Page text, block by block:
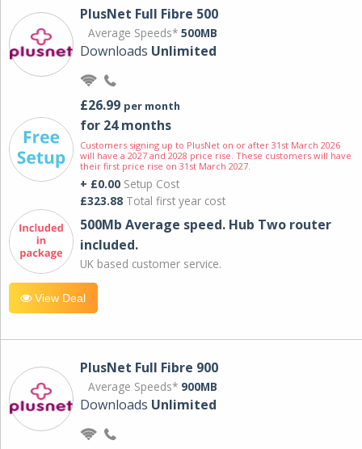
PlusNet Full Fibre 500
Average Speeds* 500MB
Downloads Unlimited
£26.99 per month
for 24 months
Customers signing up to PlusNet on or after 31st March 2026
will have a 2027 and 2028 price rise. These customers will have
their first price rise on 31st March 2027.
+ £0.00 Setup Cost
£323.88 Total first year cost
500Mb Average speed. Hub Two router
included.
UK based customer service.
View Deal
PlusNet Full Fibre 900
Average Speeds* 900MB
Downloads Unlimited